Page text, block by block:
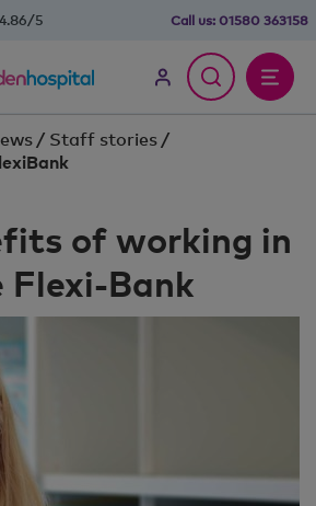
4.86/5 Call us: 01580 363158
/ Staff stories /
of working in
Flexi-Bank